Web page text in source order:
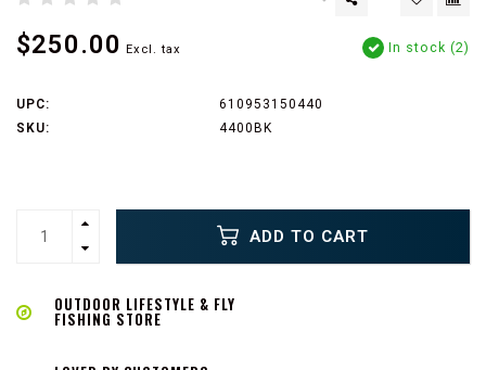
$250.00 Excl. tax In stock (2)
UPC:
610953150440
SKU:
4400BK
ADD TO CART
OUTDOOR LIFESTYLE & FLY
FISHING STORE